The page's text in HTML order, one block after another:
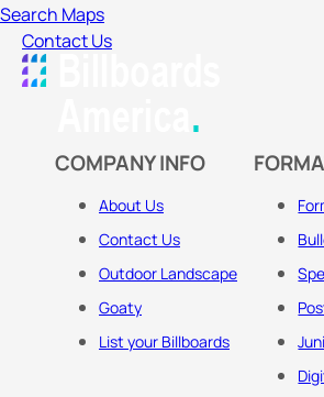
Search Maps
Contact Us
COMPANY INFO
About Us
Contact Us
Outdoor Landscape
Goaty
List your Billboards